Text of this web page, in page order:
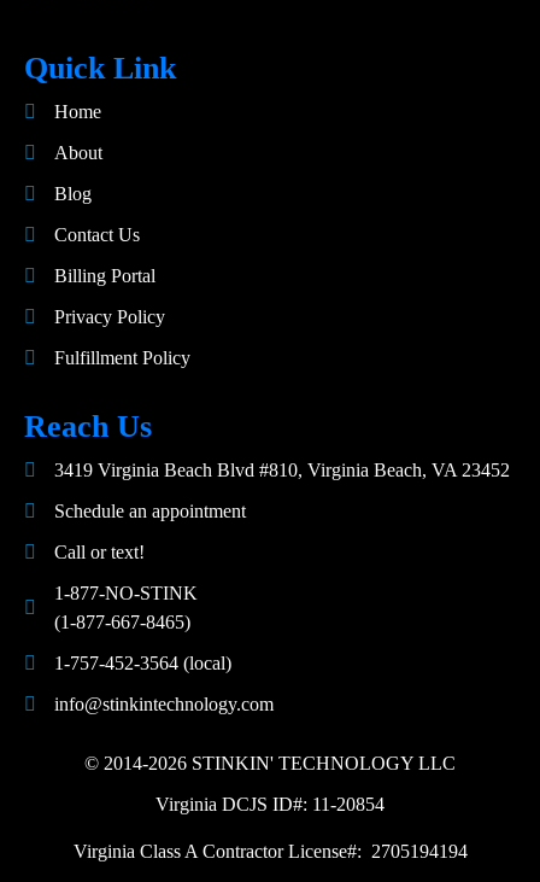
Quick Link
Home
About
Blog
Contact Us
Billing Portal
Privacy Policy
Fulfillment Policy
Reach Us
3419 Virginia Beach Blvd #810, Virginia Beach, VA 23452
Schedule an appointment
Call or text!
1-877-NO-STINK
(1-877-667-8465)
1-757-452-3564 (local)
info@stinkintechnology.com
© 2014-2026 STINKIN' TECHNOLOGY LLC
Virginia DCJS ID#: 11-20854
Virginia Class A Contractor License#: 2705194194